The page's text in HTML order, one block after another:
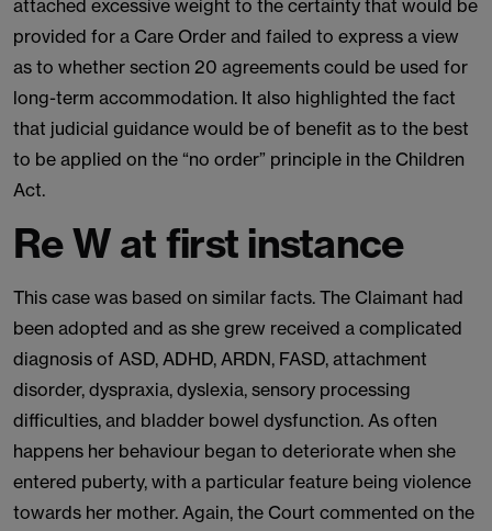
attached excessive weight to the certainty that would be
provided for a Care Order and failed to express a view
as to whether section 20 agreements could be used for
long-term accommodation. It also highlighted the fact
that judicial guidance would be of benefit as to the best
to be applied on the “no order” principle in the Children
Act.
Re W at first instance
This case was based on similar facts. The Claimant had
been adopted and as she grew received a complicated
diagnosis of ASD, ADHD, ARDN, FASD, attachment
disorder, dyspraxia, dyslexia, sensory processing
difficulties, and bladder bowel dysfunction. As often
happens her behaviour began to deteriorate when she
entered puberty, with a particular feature being violence
towards her mother. Again, the Court commented on the